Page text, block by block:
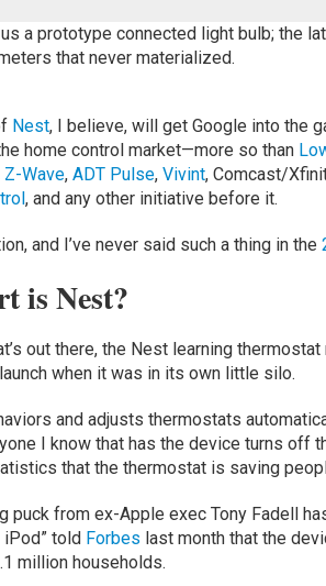
a prototype connected light bulb; the
that never materialized.
Nest, I believe, will get Google into the
home control market—more so than
Z-Wave, ADT Pulse, Vivint, Comcast/
, and any other initiative before it.
and I’ve never said such a thing in the
is Nest?
out there, the Nest learning
when it was in its own little silo.
and adjusts thermostats
I know that has the device turns off
that the thermostat is saving
puck from ex-Apple exec Tony Fadell
told Forbes last month that the
million households.